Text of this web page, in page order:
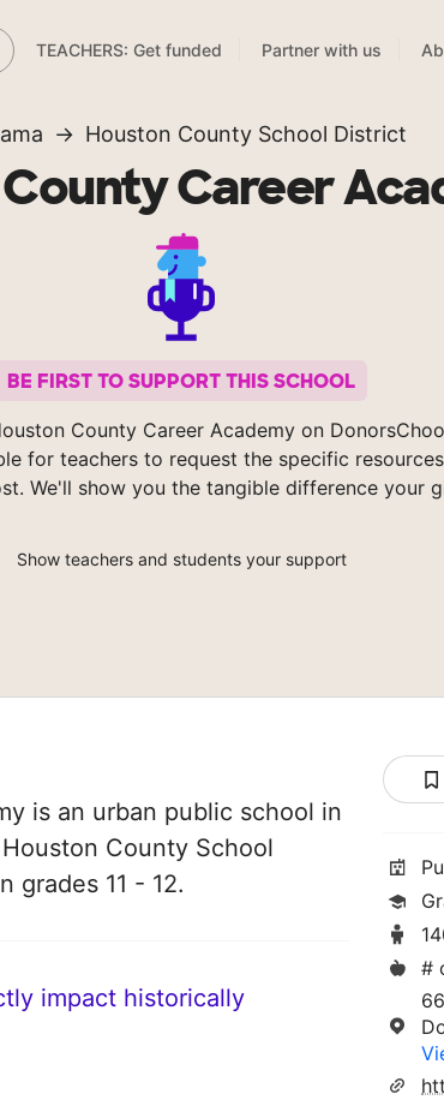
TEACHERS: Get funded Partner with us
Houston County School District
Career
BE FIRST TO SUPPORT THIS SCHOOL
County Career Academy on
for teachers to request the specific
We'll show you the tangible difference your
Show teachers and students your support
is an urban public school in
County School
grades 11 - 12.
impact historically
#